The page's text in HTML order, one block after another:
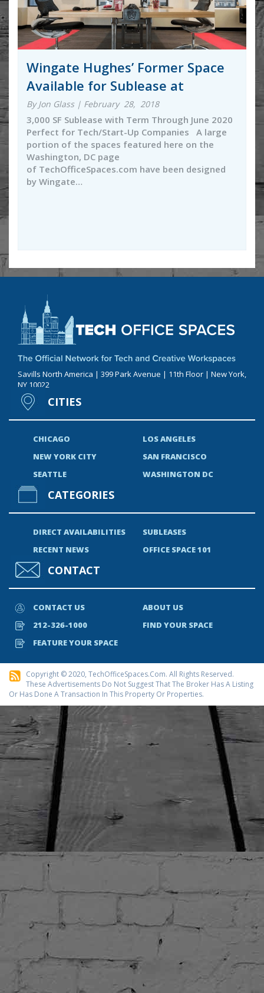
Wingate Hughes’ Former Space
Available for Sublease at
By Jon Glass | February 28, 2018
3,000 SF Sublease with Term Through June 2020
Perfect for Tech/Start-Up Companies A large
portion of the spaces featured here on the
Washington, DC page
of TechOfficeSpaces.com have been designed
by Wingate…
Savills North America | 399 Park Avenue | 11th Floor | New York,
NY 10022
CITIES
CHICAGO
LOS ANGELES
NEW YORK CITY
SAN FRANCISCO
SEATTLE
WASHINGTON DC
CATEGORIES
DIRECT AVAILABILITIES
SUBLEASES
RECENT NEWS
OFFICE SPACE 101
CONTACT
CONTACT US
ABOUT US
212-326-1000
FIND YOUR SPACE
FEATURE YOUR SPACE
Copyright © 2020, TechOfficeSpaces.com. All Rights Reserved.
These Advertisements Do Not Suggest That The Broker Has A Listing
Or Has Done A Transaction In This Property Or Properties.